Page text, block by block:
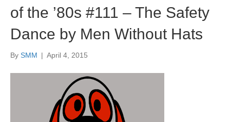
of the ’80s #111 – The Safety
Dance by Men Without Hats
By SMM | April 4, 2015